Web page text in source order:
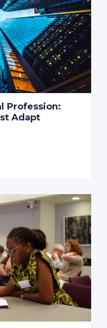
Profession:
Adapt